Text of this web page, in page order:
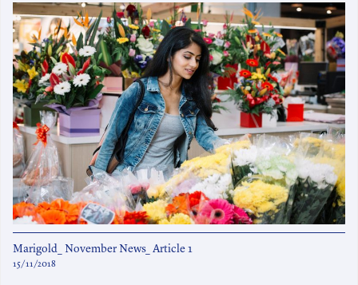
Marigold_ November News_ Article 1
15/11/2018